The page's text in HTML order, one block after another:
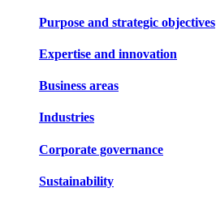
Purpose and strategic objectives
Expertise and innovation
Business areas
Industries
Corporate governance
Sustainability